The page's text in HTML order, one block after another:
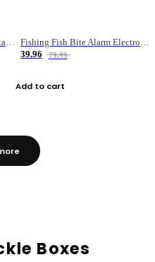
Three-section Lure Rod Adjustable Carbon Straight Handle Fishing Rod
Fishing Fish Bite Alarm Electronic Buzzer Fishing Rod Loud LED Light Indicator LED Light Fish Line Gear Alert
39.96
79.99
Add to cart
Boxes